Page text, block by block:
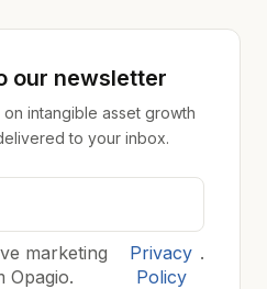
our newsletter
intangible asset growth
to your inbox.
marketing
Opagio.
Privacy
Policy
.